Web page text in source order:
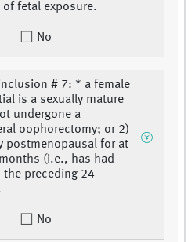
fetal exposure.
No
# 7: * a female
is a sexually mature
undergone a
oophorectomy; or 2)
postmenopausal for at
(i.e., has had
the preceding 24
No